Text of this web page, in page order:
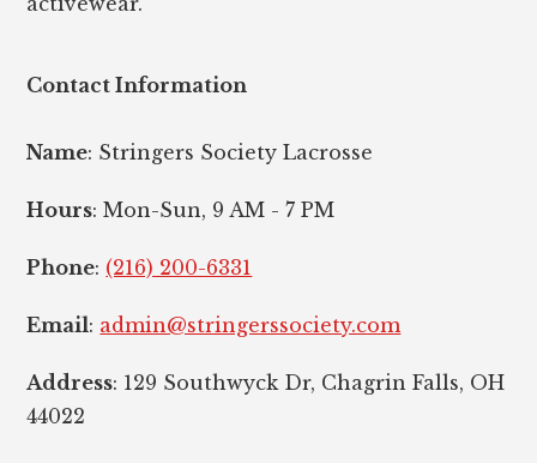
Contact Information
Name: Stringers Society Lacrosse
Hours: Mon-Sun, 9 AM - 7 PM
Phone: (216) 200-6331
Email: admin@stringerssociety.com
Address: 129 Southwyck Dr, Chagrin Falls, OH
44022